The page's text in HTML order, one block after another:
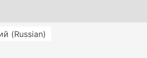
(Russian)